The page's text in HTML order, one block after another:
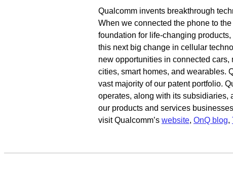
Qualcomm invents breakthrough
When we connected the phone to
foundation for life-changing
this next big change in cellular
new opportunities in connected
cities, smart homes, and wearables.
vast majority of our patent portfolio.
operates, along with its subsidiaries,
our products and services
visit Qualcomm’s website, OnQ blog,